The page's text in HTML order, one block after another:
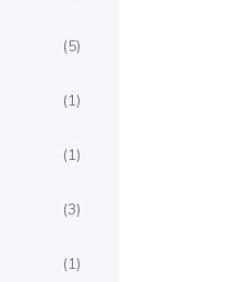
(5)
(1)
(1)
(3)
(1)